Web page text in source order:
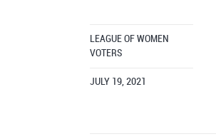
LEAGUE OF WOMEN
VOTERS
JULY 19, 2021